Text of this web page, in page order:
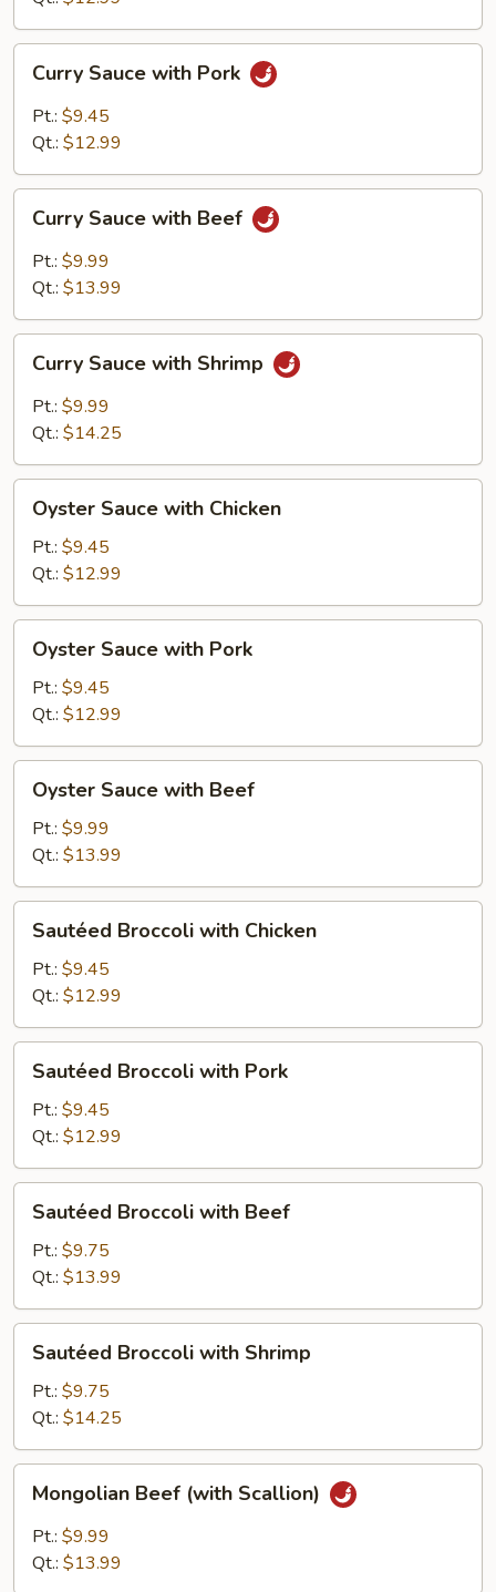
Sauce
with
Pork
Curry Sauce with Pork
Pt.: $9.45
Qt.: $12.99
Sauce
with
Beef
Curry Sauce with Beef
Pt.: $9.99
Qt.: $13.99
Sauce
with
Shrimp
Curry Sauce with Shrimp
Pt.: $9.99
Qt.: $14.25
Sauce
with
Chicken
Oyster Sauce with Chicken
Pt.: $9.45
Qt.: $12.99
Sauce
with
Pork
Oyster Sauce with Pork
Pt.: $9.45
Qt.: $12.99
Sauce
with
Beef
Oyster Sauce with Beef
Pt.: $9.99
Qt.: $13.99
Broccoli
with
Chicken
Sautéed Broccoli with Chicken
Pt.: $9.45
Qt.: $12.99
Broccoli
with
Pork
Sautéed Broccoli with Pork
Pt.: $9.45
Qt.: $12.99
Broccoli
with
Beef
Sautéed Broccoli with Beef
Pt.: $9.75
Qt.: $13.99
Broccoli
with
Shrimp
Sautéed Broccoli with Shrimp
Pt.: $9.75
Qt.: $14.25
Beef
(with
Scallion)
Mongolian Beef (with Scallion)
Pt.: $9.99
Qt.: $13.99